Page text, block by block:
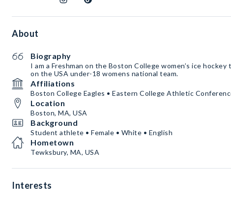
About
Biography
I am a Freshman on the Boston College women’s ice
on the USA under-18 womens national team.
Affiliations
Boston College Eagles • Eastern College Athletic
Location
Boston, MA, USA
Background
Student athlete • Female • White • English
Hometown
Tewksbury, MA, USA
Interests